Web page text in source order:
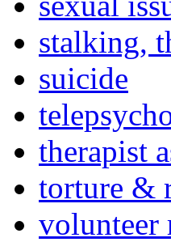
stalking,
suicide
therapist
torture &
volunteer